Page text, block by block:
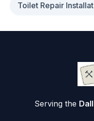
Toilet Repair
Serving the